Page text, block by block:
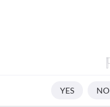
YES NO